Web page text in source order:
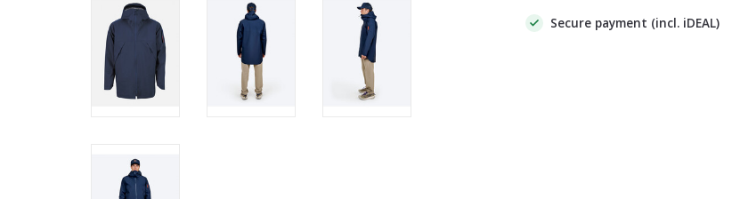
Secure payment (incl. iDEAL)